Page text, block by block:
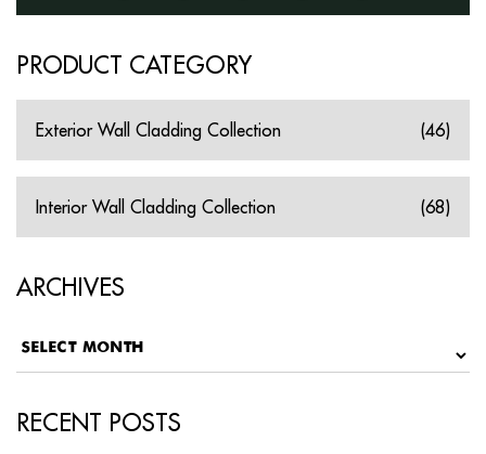
PRODUCT CATEGORY
Exterior Wall Cladding Collection (46)
Interior Wall Cladding Collection (68)
ARCHIVES
RECENT POSTS